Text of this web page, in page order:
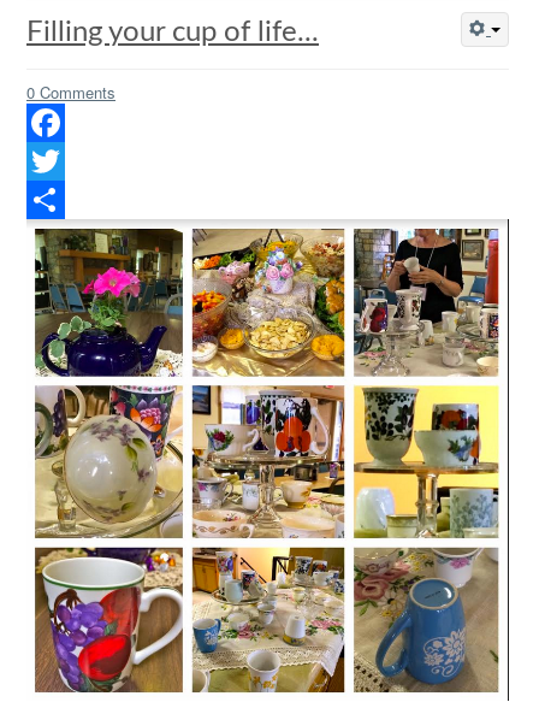
Filling your cup of life...
0 Comments
Facebook
Twitter
Share